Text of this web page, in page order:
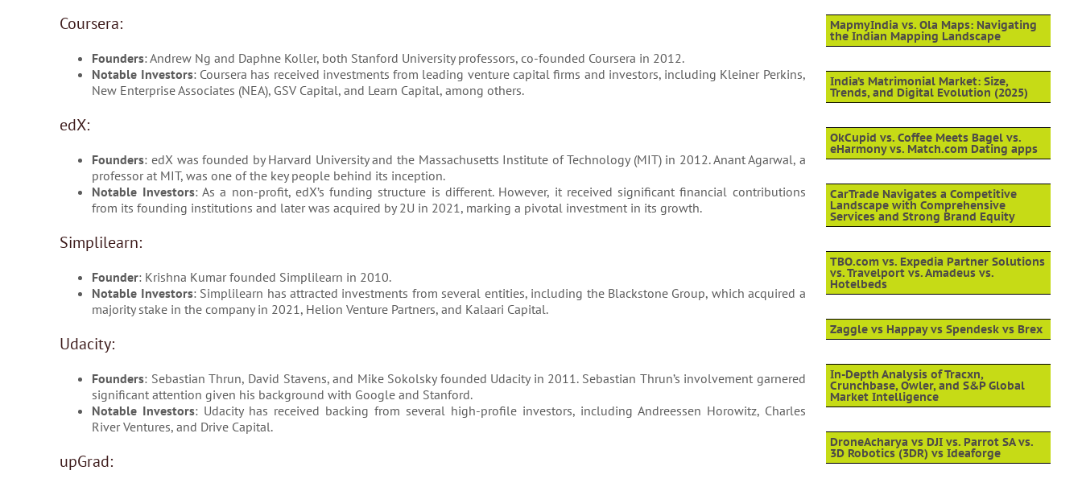
Coursera:
Founders: Andrew Ng and Daphne Koller, both Stanford University professors, co-founded Coursera in 2012.
Notable Investors: Coursera has received investments from leading venture capital firms and investors, including Kleiner Perkins,
New Enterprise Associates (NEA), GSV Capital, and Learn Capital, among others.
edX:
Founders: edX was founded by Harvard University and the Massachusetts Institute of Technology (MIT) in 2012. Anant Agarwal, a
professor at MIT, was one of the key people behind its inception.
Notable Investors: As a non-profit, edX’s funding structure is different. However, it received significant financial contributions
from its founding institutions and later was acquired by 2U in 2021, marking a pivotal investment in its growth.
Simplilearn:
Founder: Krishna Kumar founded Simplilearn in 2010.
Notable Investors: Simplilearn has attracted investments from several entities, including the Blackstone Group, which acquired a
majority stake in the company in 2021, Helion Venture Partners, and Kalaari Capital.
Udacity:
Founders: Sebastian Thrun, David Stavens, and Mike Sokolsky founded Udacity in 2011. Sebastian Thrun’s involvement garnered
significant attention given his background with Google and Stanford.
Notable Investors: Udacity has received backing from several high-profile investors, including Andreessen Horowitz, Charles
River Ventures, and Drive Capital.
upGrad:
MapmyIndia vs. Ola Maps: Navigating
the Indian Mapping Landscape
India’s Matrimonial Market: Size,
Trends, and Digital Evolution (2025)
OkCupid vs. Coffee Meets Bagel vs.
eHarmony vs. Match.com Dating apps
CarTrade Navigates a Competitive
Landscape with Comprehensive
Services and Strong Brand Equity
TBO.com vs. Expedia Partner Solutions
vs. Travelport vs. Amadeus vs.
Hotelbeds
Zaggle vs Happay vs Spendesk vs Brex
In-Depth Analysis of Tracxn,
Crunchbase, Owler, and S&P Global
Market Intelligence
DroneAcharya vs DJI vs. Parrot SA vs.
3D Robotics (3DR) vs Ideaforge